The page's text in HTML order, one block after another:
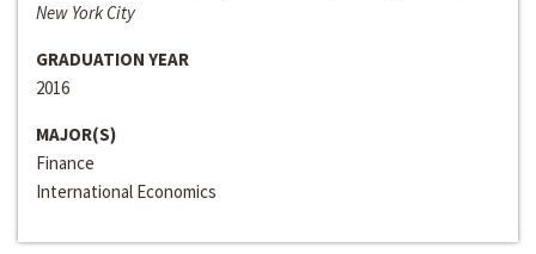
New York City
GRADUATION YEAR
2016
MAJOR(S)
Finance
International Economics